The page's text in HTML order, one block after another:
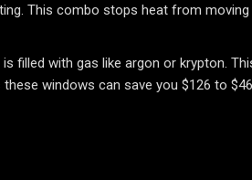
This combo stops heat from moving
filled with gas like argon or krypton.
windows can save you $126 to